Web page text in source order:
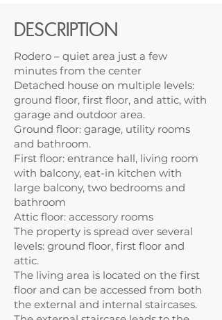
DESCRIPTION
Rodero – quiet area just a few
minutes from the center
Detached house on multiple levels:
ground floor, first floor, and attic, with
garage and outdoor area.
Ground floor: garage, utility rooms
and bathroom.
First floor: entrance hall, living room
with balcony, eat-in kitchen with
large balcony, two bedrooms and
bathroom
Attic floor: accessory rooms
The property is spread over several
levels: ground floor, first floor and
attic.
The living area is located on the first
floor and can be accessed from both
the external and internal staircases.